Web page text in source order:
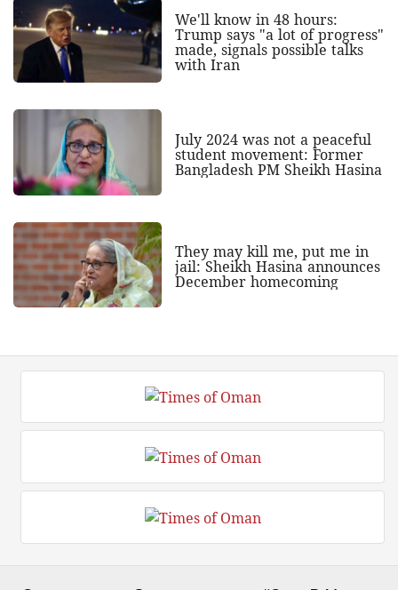
We'll know in 48 hours:
Trump says "a lot of progress"
made, signals possible talks
with Iran
July 2024 was not a peaceful
student movement: Former
Bangladesh PM Sheikh Hasina
They may kill me, put me in
jail: Sheikh Hasina announces
December homecoming